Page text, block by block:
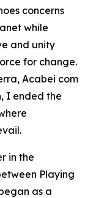
concerns
while
and unity
for change.
Acabei com
I ended the
in the
Playing
as a